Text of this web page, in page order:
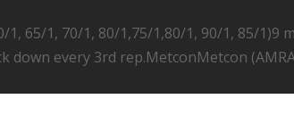
65/1, 70/1, 80/1,75/1,80/1, 90/1, 85/1)9
every 3rd rep.MetconMetcon